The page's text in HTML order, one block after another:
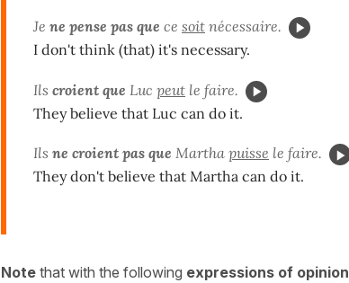
Je ne pense pas que ce soit nécessaire.
I don't think (that) it's necessary.
Ils croient que Luc peut le faire.
They believe that Luc can do it.
Ils ne croient pas que Martha puisse le faire.
They don't believe that Martha can do it.
Note that with the following expressions of opinion